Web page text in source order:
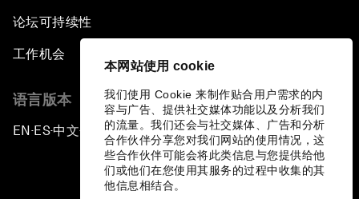
本网站使用 cookie
我们使用 Cookie 来制作贴合用户需求的内
容与广告、提供社交媒体功能以及分析我们
的流量。我们还会与社交媒体、广告和分析
合作伙伴分享您对我们网站的使用情况，这
些合作伙伴可能会将此类信息与您提供给他
们或他们在您使用其服务的过程中收集的其
他信息相结合。
论坛可持续性
工作机会
语言版本
EN ▪ES▪中文▪ 日本語